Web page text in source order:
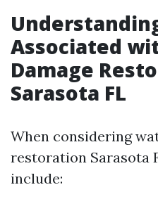
Associated
Damage
Sarasota FL
When considering
restoration Sarasota
include: